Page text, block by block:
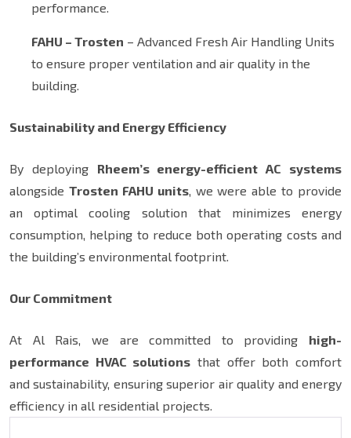
performance.
FAHU – Trosten – Advanced Fresh Air Handling Units
to ensure proper ventilation and air quality in the
building.
Sustainability and Energy Efficiency
By deploying Rheem’s energy-efficient AC systems
alongside Trosten FAHU units, we were able to provide
an optimal cooling solution that minimizes energy
consumption, helping to reduce both operating costs and
the building’s environmental footprint.
Our Commitment
At Al Rais, we are committed to providing high-
performance HVAC solutions that offer both comfort
and sustainability, ensuring superior air quality and energy
efficiency in all residential projects.